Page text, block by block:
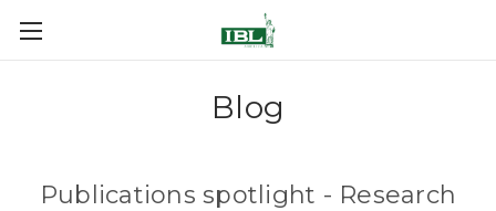
Blog
Publications spotlight - Research